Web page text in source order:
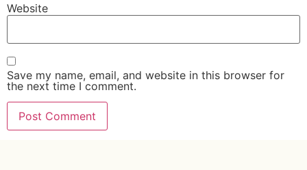
Website
Save my name, email, and website in this browser for
the next time I comment.